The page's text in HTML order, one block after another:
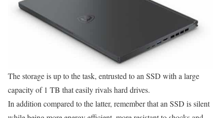
The storage is up to the task, entrusted to an SSD with a large
capacity of 1 TB that easily rivals hard drives.
In addition compared to the latter, remember that an SSD is silent